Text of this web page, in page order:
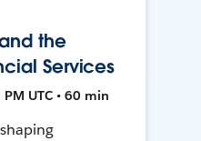
the
Services
UTC • 60 min